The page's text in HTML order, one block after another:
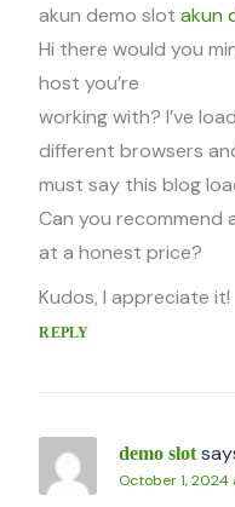
akun demo slotakun
Hi there would you
host you’re
working with? I’ve
different browsers
must say this blog
Can you recommend
at a honest price?
Kudos, I appreciate it!
REPLY
demo slot
October 1, 2024